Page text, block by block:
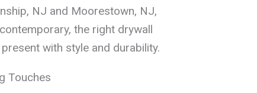
NJ and Moorestown, NJ,
the right drywall
with style and durability.
Touches